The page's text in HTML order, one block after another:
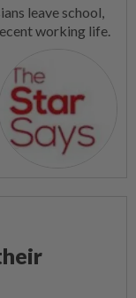
leave school,
working life.